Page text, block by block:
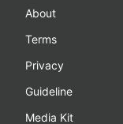
About
Terms
Privacy
Guideline
Media Kit